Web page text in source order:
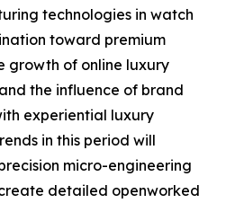
technologies in watch
toward premium
growth of online luxury
the influence of brand
experiential luxury
in this period will
micro-engineering
detailed openworked